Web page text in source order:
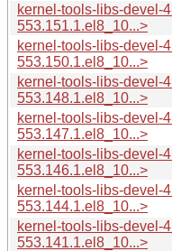
kernel-tools-libs-devel-
553.151.1.el8_10...>
kernel-tools-libs-devel-
553.150.1.el8_10...>
kernel-tools-libs-devel-
553.148.1.el8_10...>
kernel-tools-libs-devel-
553.147.1.el8_10...>
kernel-tools-libs-devel-
553.146.1.el8_10...>
kernel-tools-libs-devel-
553.144.1.el8_10...>
kernel-tools-libs-devel-
553.141.1.el8_10...>